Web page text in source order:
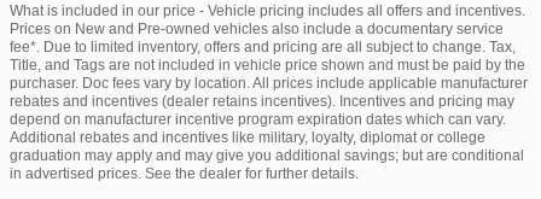
What is included in our price - Vehicle pricing includes all offers and incentives.
Prices on New and Pre-owned vehicles also include a documentary service
fee*. Due to limited inventory, offers and pricing are all subject to change. Tax,
Title, and Tags are not included in vehicle price shown and must be paid by the
purchaser. Doc fees vary by location. All prices include applicable manufacturer
rebates and incentives (dealer retains incentives). Incentives and pricing may
depend on manufacturer incentive program expiration dates which can vary.
Additional rebates and incentives like military, loyalty, diplomat or college
graduation may apply and may give you additional savings; but are conditional
in advertised prices. See the dealer for further details.